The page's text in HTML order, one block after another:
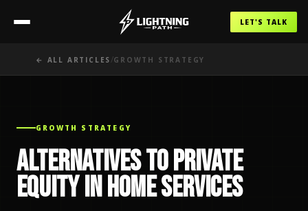
LET'S TALK
← ALL ARTICLES /GROWTH STRATEGY
GROWTH STRATEGY
Alternatives to Private
Equity in Home Services